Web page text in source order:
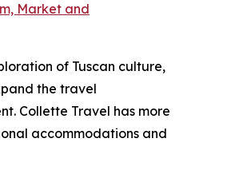
Market and
of Tuscan culture,
the travel
Collette Travel has more
accommodations and